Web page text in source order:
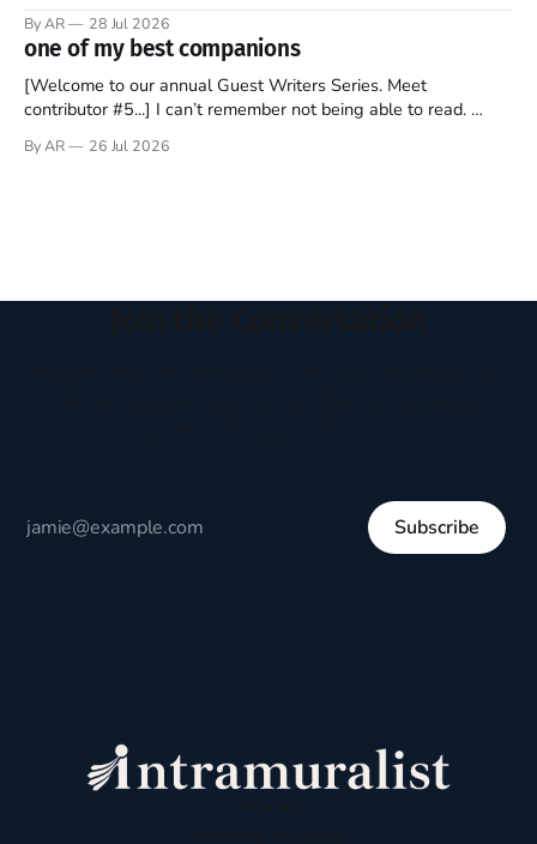
should be admired. I didn't say perfect—just noble. I arrived in
the U.S. in the early
By AR 28 Jul 2026
one of my best companions
[Welcome to our annual Guest Writers Series. Meet
contributor #5...] I can’t remember not being able to read.
headboard to which a lamp was attached. I would pull the
By AR 26 Jul 2026
Subscribe